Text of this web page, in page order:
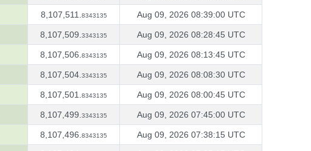
8,107,511. 8343135 Aug 09, 2026 08:39:00 UTC
8,107,509. 3343135 Aug 09, 2026 08:28:45 UTC
8,107,506. 8343135 Aug 09, 2026 08:13:45 UTC
8,107,504. 3343135 Aug 09, 2026 08:08:30 UTC
8,107,501. 8343135 Aug 09, 2026 08:00:45 UTC
8,107,499. 3343135 Aug 09, 2026 07:45:00 UTC
8,107,496. 8343135 Aug 09, 2026 07:38:15 UTC